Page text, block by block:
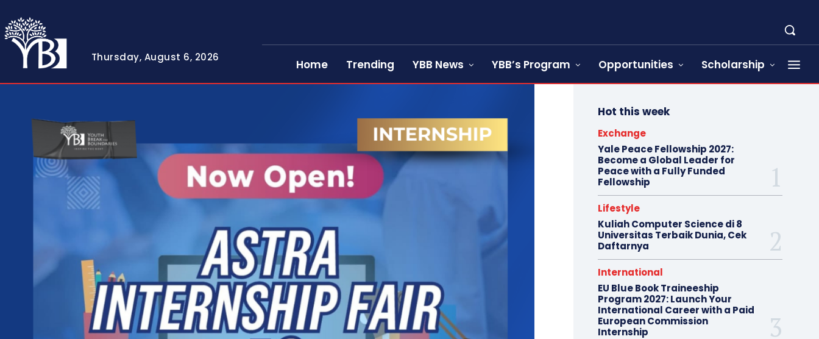
Thursday, August 6, 2026
Home Trending YBB News YBB’s Program Opportunities Scholarship
Hot this week
Exchange
Yale Peace Fellowship 2027:
Become a Global Leader for
Peace with a Fully Funded
Fellowship
Lifestyle
Kuliah Computer Science di 8
Universitas Terbaik Dunia, Cek
Daftarnya
International
EU Blue Book Traineeship
Program 2027: Launch Your
International Career with a Paid
European Commission
Internship